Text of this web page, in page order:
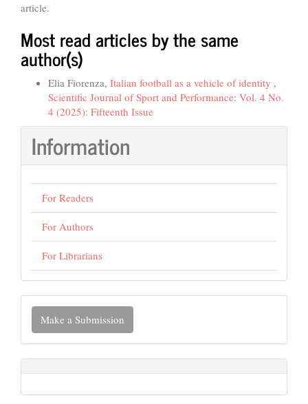
article.
Most read articles by the same
author(s)
Elia Fiorenza, Italian football as a vehicle of identity ,
Scientific Journal of Sport and Performance: Vol. 4 No.
4 (2025): Fifteenth Issue
Information
For Readers
For Authors
For Librarians
Make
Submission
Make a Submission